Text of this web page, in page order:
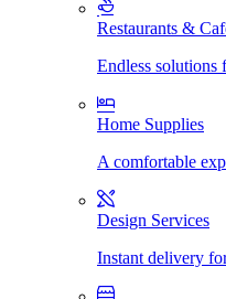
Restaurants &
Endless solutions
Home Supplies
A comfortable
Design Services
Instant delivery